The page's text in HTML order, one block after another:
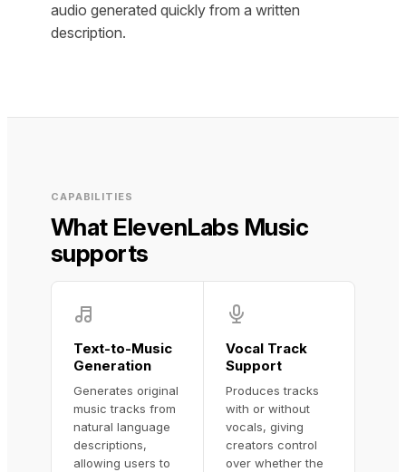
audio generated quickly from a written
description.
CAPABILITIES
What ElevenLabs Music
supports
Text-to-Music
Generation
Generates original
music tracks from
natural language
descriptions,
allowing users to
Vocal Track
Support
Produces tracks
with or without
vocals, giving
creators control
over whether the